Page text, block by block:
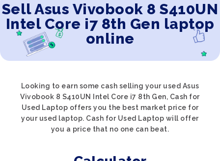
Sell Asus Vivobook 8 S410UN
Intel Core i7 8th Gen laptop
online
Looking to earn some cash selling your used Asus
Vivobook 8 S410UN Intel Core i7 8th Gen, Cash for
Used Laptop offers you the best market price for
your used laptop. Cash for Used Laptop will offer
you a price that no one can beat.